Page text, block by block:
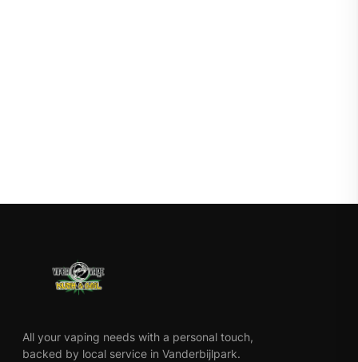
All your vaping needs with a personal touch,
backed by local service in Vanderbijlpark.